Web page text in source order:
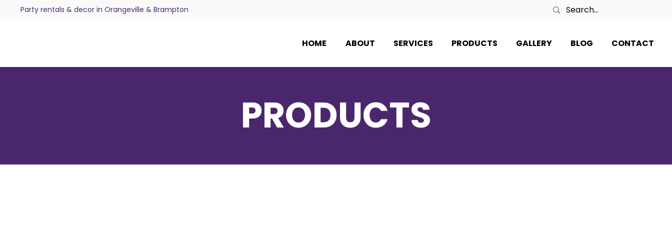
Party rentals & decor in Orangeville & Brampton
HOME ABOUT SERVICES PRODUCTS GALLERY BLOG CONTACT
PRODUCTS